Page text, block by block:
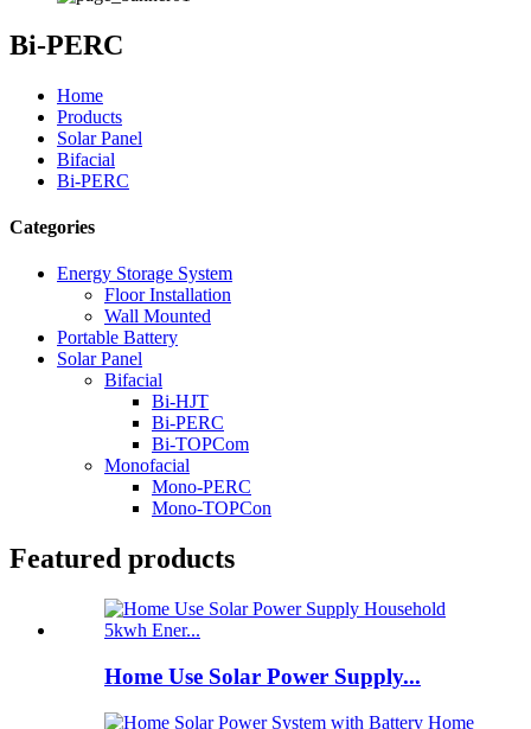
Bi-PERC
Home
Products
Solar Panel
Bifacial
Bi-PERC
Categories
Energy Storage System
Floor Installation
Wall Mounted
Portable Battery
Solar Panel
Bifacial
Bi-HJT
Bi-PERC
Bi-TOPCom
Monofacial
Mono-PERC
Mono-TOPCon
Featured products
Home Use Solar Power Supply...